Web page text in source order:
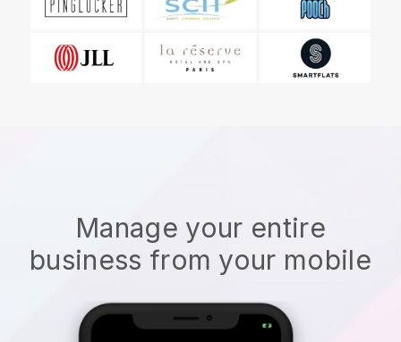
Manage your entire
business from your mobile